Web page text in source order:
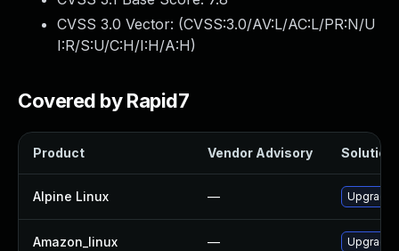
CVSS 3.0 Vector: (CVSS:3.0/AV:L/AC:L/PR:N/U
I:R/S:U/C:H/I:H/A:H)
Covered by Rapid7
Product Vendor Advisory Solution
Alpine Linux — Upgrade
Amazon_linux — Upgrade